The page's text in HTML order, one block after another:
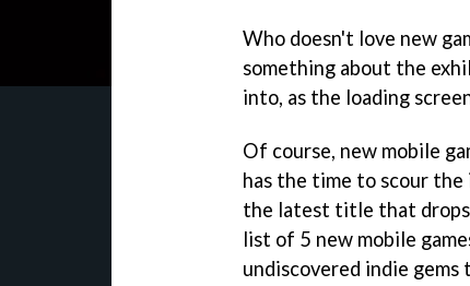
Who doesn't love new
something about the
into, as the loading
Of course, new mobile
has the time to scour the
the latest title that
list of 5 new mobile
undiscovered indie